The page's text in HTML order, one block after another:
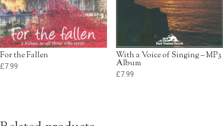
For the Fallen
£7.99
With a Voice of Singing – MP3
Album
£7.99